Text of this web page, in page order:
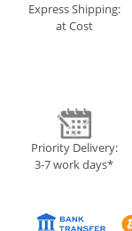
Express Shipping:
at Cost
Priority Delivery:
3-7 work days*